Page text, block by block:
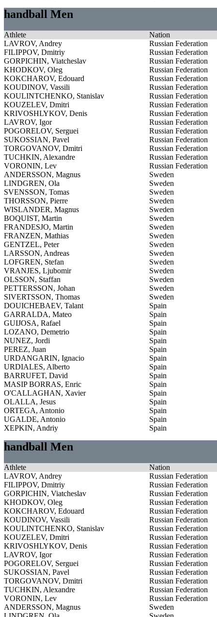
handball Men
Athlete
Nation
LAVROV, Andrey
Russian Federation
FILIPPOV, Dmitriy
Russian Federation
GORPICHIN, Viatcheslav
Russian Federation
KHODKOV, Oleg
Russian Federation
KOKCHAROV, Edouard
Russian Federation
KOUDINOV, Vassili
Russian Federation
KOULINTCHENKO, Stanislav
Russian Federation
KOUZELEV, Dmitri
Russian Federation
KRIVOSHLYKOV, Denis
Russian Federation
LAVROV, Igor
Russian Federation
POGORELOV, Serguei
Russian Federation
SUKOSSIAN, Pavel
Russian Federation
TORGOVANOV, Dmitri
Russian Federation
TUCHKIN, Alexandre
Russian Federation
VORONIN, Lev
Russian Federation
ANDERSSON, Magnus
Sweden
LINDGREN, Ola
Sweden
SVENSSON, Tomas
Sweden
THORSSON, Pierre
Sweden
WISLANDER, Magnus
Sweden
BOQUIST, Martin
Sweden
FRANDESJO, Martin
Sweden
FRANZEN, Mathias
Sweden
GENTZEL, Peter
Sweden
LARSSON, Andreas
Sweden
LOFGREN, Stefan
Sweden
VRANJES, Ljubomir
Sweden
OLSSON, Staffan
Sweden
PETTERSSON, Johan
Sweden
SIVERTSSON, Thomas
Sweden
DOUICHEBAEV, Talant
Spain
GARRALDA, Mateo
Spain
GUIJOSA, Rafael
Spain
LOZANO, Demetrio
Spain
NUNEZ, Jordi
Spain
PEREZ, Juan
Spain
URDANGARIN, Ignacio
Spain
URDIALES, Alberto
Spain
BARRUFET, David
Spain
MASIP BORRAS, Enric
Spain
O'CALLAGHAN, Xavier
Spain
OLALLA, Jesus
Spain
ORTEGA, Antonio
Spain
UGALDE, Antonio
Spain
XEPKIN, Andriy
Spain
handball Men
Athlete
Nation
LAVROV, Andrey
Russian Federation
FILIPPOV, Dmitriy
Russian Federation
GORPICHIN, Viatcheslav
Russian Federation
KHODKOV, Oleg
Russian Federation
KOKCHAROV, Edouard
Russian Federation
KOUDINOV, Vassili
Russian Federation
KOULINTCHENKO, Stanislav
Russian Federation
KOUZELEV, Dmitri
Russian Federation
KRIVOSHLYKOV, Denis
Russian Federation
LAVROV, Igor
Russian Federation
POGORELOV, Serguei
Russian Federation
SUKOSSIAN, Pavel
Russian Federation
TORGOVANOV, Dmitri
Russian Federation
TUCHKIN, Alexandre
Russian Federation
VORONIN, Lev
Russian Federation
ANDERSSON, Magnus
Sweden